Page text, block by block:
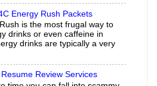
Energy Rush Packets
is the most frugal way to
drinks or even caffeine in
drinks are typically a very
Review Services